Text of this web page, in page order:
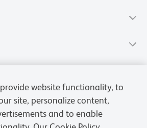
website functionality, to
site, personalize content,
and to enable